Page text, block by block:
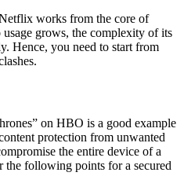
works from the core of
grows, the complexity of its
Hence, you need to start from
on HBO is a good example
protection from unwanted
the entire device of a
the following points for a secured